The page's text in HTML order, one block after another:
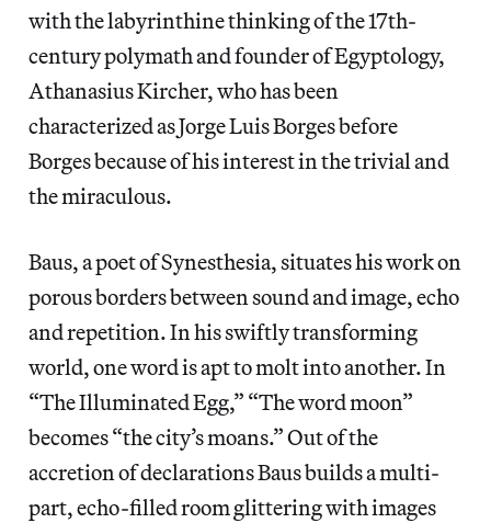
with the labyrinthine thinking of the 17th-
century polymath and founder of Egyptology,
Athanasius Kircher, who has been
characterized as Jorge Luis Borges before
Borges because of his interest in the trivial and
the miraculous.
Baus, a poet of Synesthesia, situates his work on
porous borders between sound and image, echo
and repetition. In his swiftly transforming
world, one word is apt to molt into another. In
“The Illuminated Egg,” “The word moon”
becomes “the city’s moans.” Out of the
accretion of declarations Baus builds a multi-
part, echo-filled room glittering with images